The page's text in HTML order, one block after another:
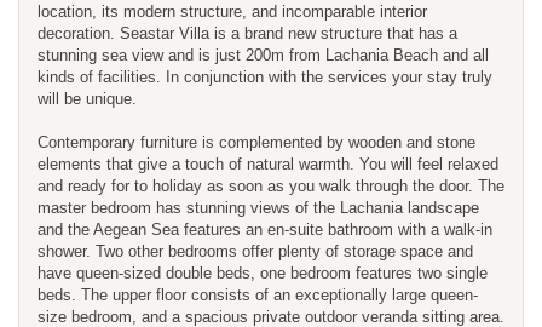
location, its modern structure, and incomparable interior
decoration. Seastar Villa is a brand new structure that has a
stunning sea view and is just 200m from Lachania Beach and all
kinds of facilities. In conjunction with the services your stay truly
will be unique.
Contemporary furniture is complemented by wooden and stone
elements that give a touch of natural warmth. You will feel relaxed
and ready for to holiday as soon as you walk through the door. The
master bedroom has stunning views of the Lachania landscape
and the Aegean Sea features an en-suite bathroom with a walk-in
shower. Two other bedrooms offer plenty of storage space and
have queen-sized double beds, one bedroom features two single
beds. The upper floor consists of an exceptionally large queen-
size bedroom, and a spacious private outdoor veranda sitting area.